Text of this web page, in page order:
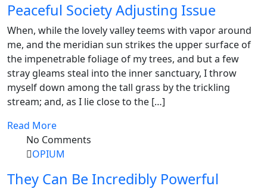
Peaceful Society Adjusting Issue
When, while the lovely valley teems with vapor around
me, and the meridian sun strikes the upper surface of
the impenetrable foliage of my trees, and but a few
stray gleams steal into the inner sanctuary, I throw
myself down among the tall grass by the trickling
stream; and, as I lie close to the […]
Read More
No Comments
OPIUM
They Can Be Incredibly Powerful